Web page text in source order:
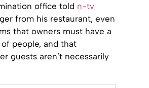
office told n-tv
from his restaurant, even
that owners must have a
people, and that
guests aren’t necessarily